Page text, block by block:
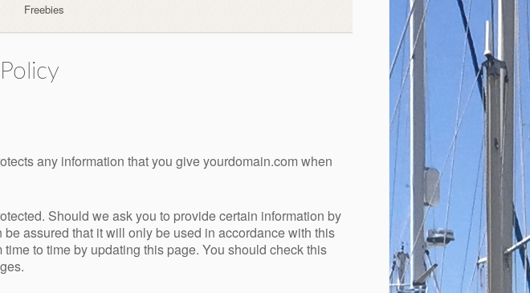
Freebies
any information that you give yourdomain.com when
Should we ask you to provide certain information by
assured that it will only be used in accordance with this
to time by updating this page. You should check this